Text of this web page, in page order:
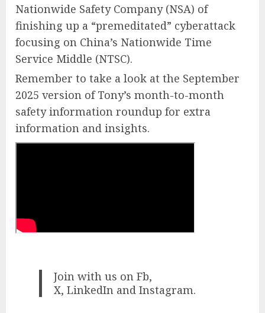
Nationwide Safety Company (NSA) of
finishing up a “premeditated” cyberattack
focusing on China’s Nationwide Time
Service Middle (NTSC).
Remember to take a look at the September
2025 version of Tony’s month-to-month
safety information roundup for extra
information and insights.
Join with us on Fb,
X, LinkedIn and Instagram.